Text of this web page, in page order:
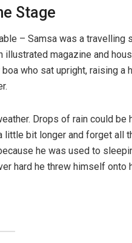
Stage
– Samsa was a travelling
illustrated magazine and
who sat upright, raising a
Drops of rain could be
bit longer and forget all
he was used to
hard he threw himself onto